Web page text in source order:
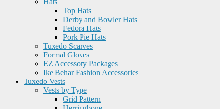
Hats
Top Hats
Derby and Bowler Hats
Fedora Hats
Pork Pie Hats
Tuxedo Scarves
Formal Gloves
EZ Accessory Packages
Ike Behar Fashion Accessories
Tuxedo Vests
Vests by Type
Grid Pattern